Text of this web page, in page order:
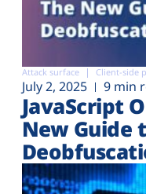
Attack surface Client-side
July 2, 2025 9 min
JavaScript
New Guide